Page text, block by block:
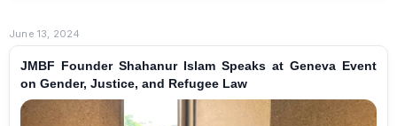
June 13, 2024
JMBF Founder Shahanur Islam Speaks at Geneva Event
on Gender, Justice, and Refugee Law